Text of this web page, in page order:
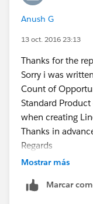
I need all the
opportunity stage
But I'm getting
Regards
AnuSh
Anush G
13 oct. 2016 23:13
Thanks for the
Sorry i was
Count of
Standard
when creating
Thanks in
Regards
Anush
Mostrar más
Marcar